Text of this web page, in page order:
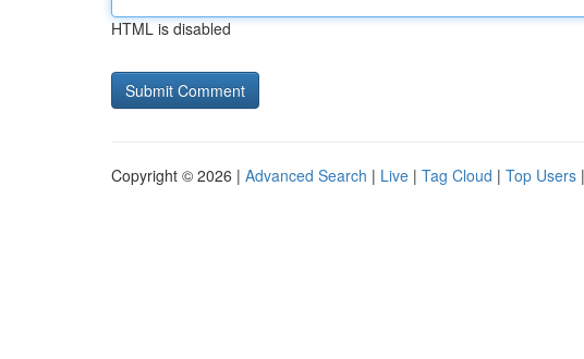
HTML is disabled
Copyright © 2026 | Advanced Search | Live | Tag Cloud | Top Users